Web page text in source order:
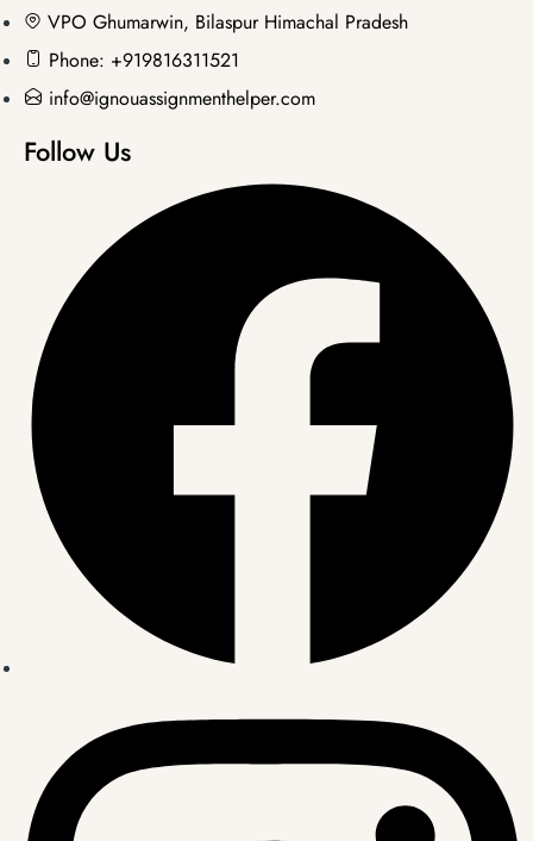
VPO Ghumarwin, Bilaspur Himachal Pradesh
Phone: +919816311521
info@ignouassignmenthelper.com
Follow Us